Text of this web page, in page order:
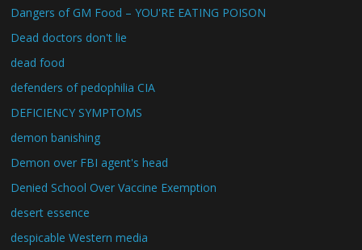
Dangers of GM Food – YOU'RE EATING POISON
Dead doctors don't lie
dead food
defenders of pedophilia CIA
DEFICIENCY SYMPTOMS
demon banishing
Demon over FBI agent's head
Denied School Over Vaccine Exemption
desert essence
despicable Western media